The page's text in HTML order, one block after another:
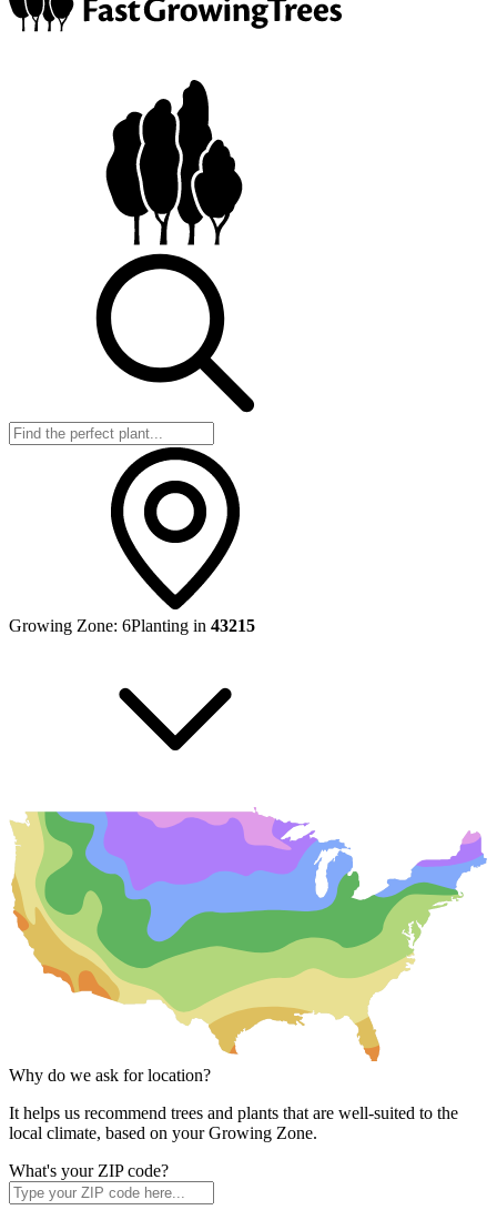
Growing Zone: 6Planting in 43215
Why do we ask for location?
It helps us recommend trees and plants that are well-suited to the
local climate, based on your Growing Zone.
What's your ZIP code?